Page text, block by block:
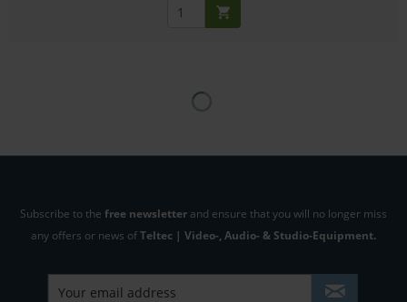
Subscribe to the free newsletter and ensure that you will no longer miss
any offers or news ofTeltec | Video-, Audio- & Studio-Equipment.